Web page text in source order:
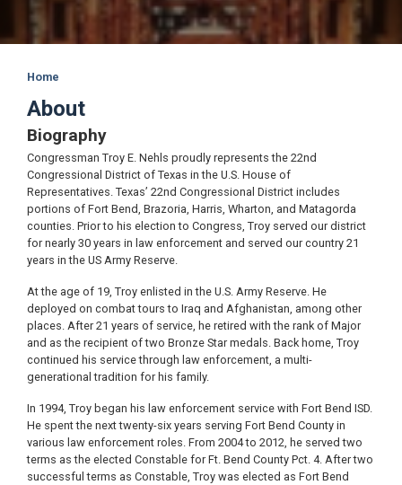
Home
About
Biography
Congressman Troy E. Nehls proudly represents the 22nd
Congressional District of Texas in the U.S. House of
Representatives. Texas’ 22nd Congressional District includes
portions of Fort Bend, Brazoria, Harris, Wharton, and Matagorda
counties. Prior to his election to Congress, Troy served our district
for nearly 30 years in law enforcement and served our country 21
years in the US Army Reserve.
At the age of 19, Troy enlisted in the U.S. Army Reserve. He
deployed on combat tours to Iraq and Afghanistan, among other
places. After 21 years of service, he retired with the rank of Major
and as the recipient of two Bronze Star medals. Back home, Troy
continued his service through law enforcement, a multi-
generational tradition for his family.
In 1994, Troy began his law enforcement service with Fort Bend ISD.
He spent the next twenty-six years serving Fort Bend County in
various law enforcement roles. From 2004 to 2012, he served two
terms as the elected Constable for Ft. Bend County Pct. 4. After two
successful terms as Constable, Troy was elected as Fort Bend